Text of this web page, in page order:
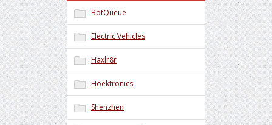
BotQueue
Electric Vehicles
Haxlr8r
Hoektronics
Shenzhen